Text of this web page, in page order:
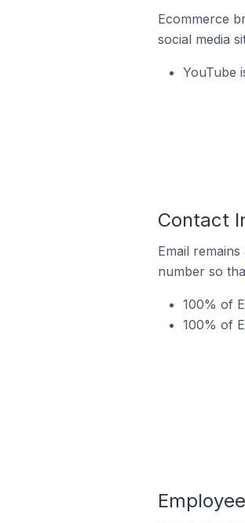
Ecommerce
social media
YouTube
Contact
Email
number so
100% of
100% of